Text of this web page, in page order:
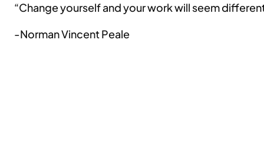
“Change yourself and your work will seem
-Norman Vincent Peale